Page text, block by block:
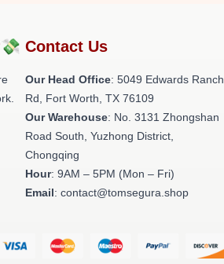
Contact Us
Our Head Office: 5049 Edwards Ranch
Rd, Fort Worth, TX 76109
Our Warehouse: No. 3131 Zhongshan
Road South, Yuzhong District,
Chongqing
Hour: 9AM – 5PM (Mon – Fri)
Email: contact@tomsegura.shop